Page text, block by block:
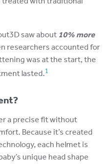
saw about10% more
researchers accounted for
was at the start, the
lasted.1
a precise fit without
Because it’s created
each helmet is
unique head shape